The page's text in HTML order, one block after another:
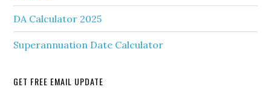
DA Calculator 2025
Superannuation Date Calculator
GET FREE EMAIL UPDATE